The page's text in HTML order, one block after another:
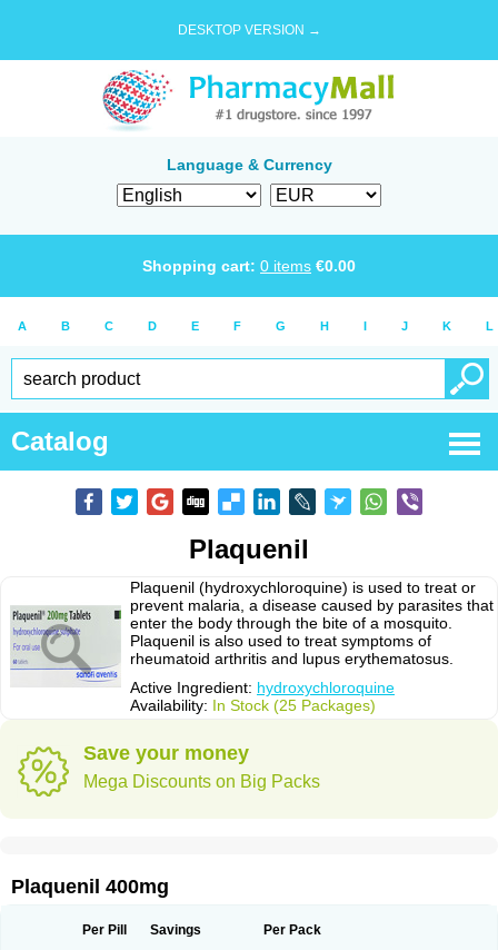
DESKTOP VERSION →
Language & Currency
Shopping cart: 0 items €0.00
A B C D E F G H I J K L
Catalog
Plaquenil
Plaquenil (hydroxychloroquine) is used to treat or
prevent malaria, a disease caused by parasites that
enter the body through the bite of a mosquito.
Plaquenil is also used to treat symptoms of
rheumatoid arthritis and lupus erythematosus.
Active Ingredient: hydroxychloroquine
Availability: In Stock (25 Packages)
Save your money
Mega Discounts on Big Packs
Plaquenil 400mg
Per Pill Savings Per Pack